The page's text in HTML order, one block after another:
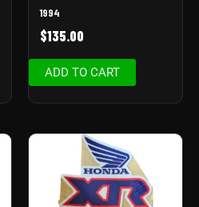
1994
$135.00
ADD TO CART